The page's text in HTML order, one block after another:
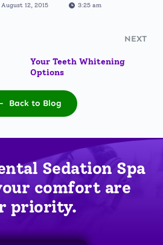
August 12, 2015
3:25 am
NEXT
Your Teeth Whitening
Options
Back to Blog
At Miami Dental Sedation Spa
comfort are
priority.